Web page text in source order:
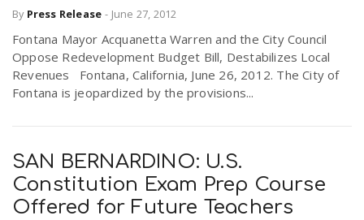
By Press Release - June 27, 2012
Fontana Mayor Acquanetta Warren and the City Council
Oppose Redevelopment Budget Bill, Destabilizes Local
Revenues Fontana, California, June 26, 2012. The City of
Fontana is jeopardized by the provisions...
SAN BERNARDINO: U.S.
Constitution Exam Prep Course
Offered for Future Teachers